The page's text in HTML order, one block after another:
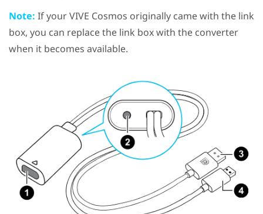
Note: If yourVIVE Cosmos originally came with the link
box, you can replace the link box with the converter
when it becomes available.